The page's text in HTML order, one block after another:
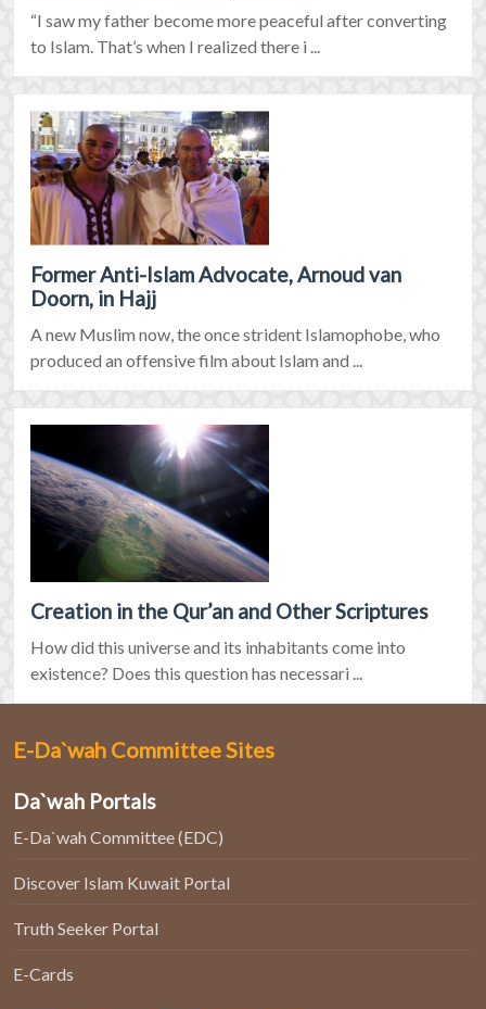
“I saw my father become more peaceful after converting
to Islam. That’s when I realized there i ...
Former Anti-Islam Advocate, Arnoud van
Doorn, in Hajj
A new Muslim now, the once strident Islamophobe, who
produced an offensive film about Islam and ...
Creation in the Qur’an and Other Scriptures
How did this universe and its inhabitants come into
existence? Does this question has necessari ...
E-Da`wah Committee Sites
Da`wah Portals
E-Da`wah Committee (EDC)
Discover Islam Kuwait Portal
Truth Seeker Portal
E-Cards